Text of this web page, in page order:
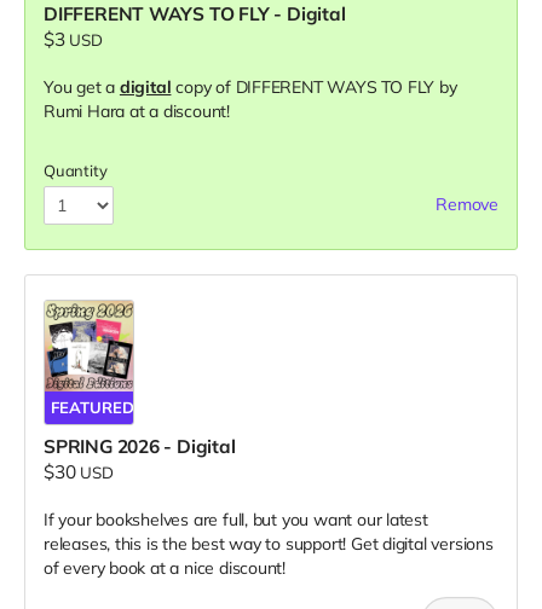
DIFFERENT WAYS TO FLY - Digital
$3 USD
You get a digital copy of DIFFERENT WAYS TO FLY by
Rumi Hara at a discount!
Quantity
Remove
FEATURED
SPRING 2026 - Digital
$30 USD
If your bookshelves are full, but you want our latest
releases, this is the best way to support! Get digital versions
of every book at a nice discount!